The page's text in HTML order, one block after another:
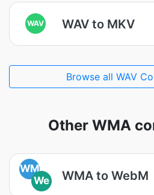
WAV WAV to MKV
Browse all WAV
Other WMA
WM
We
WMA to WebM